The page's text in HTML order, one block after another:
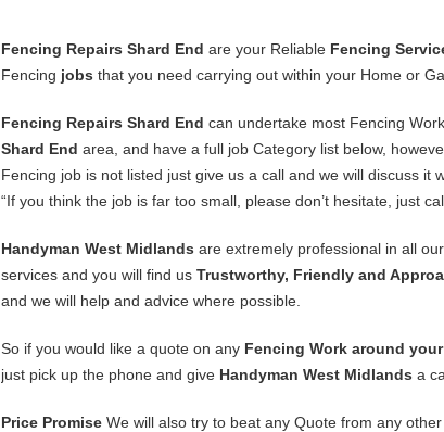
Fencing Repairs Shard End are your Reliable Fencing
Fencing jobs that you need carrying out within your Home or
Fencing Repairs Shard End can undertake most Fencing
Shard End area, and have a full job Category list below,
Fencing job is not listed just give us a call and we will discuss it
“If you think the job is far too small, please don’t hesitate, just
Handyman West Midlands are extremely professional in all our
services and you will find us Trustworthy, Friendly and
and we will help and advice where possible.
So if you would like a quote on any Fencing Work around
just pick up the phone and give Handyman West Midlands a
Price Promise We will also try to beat any Quote from any other